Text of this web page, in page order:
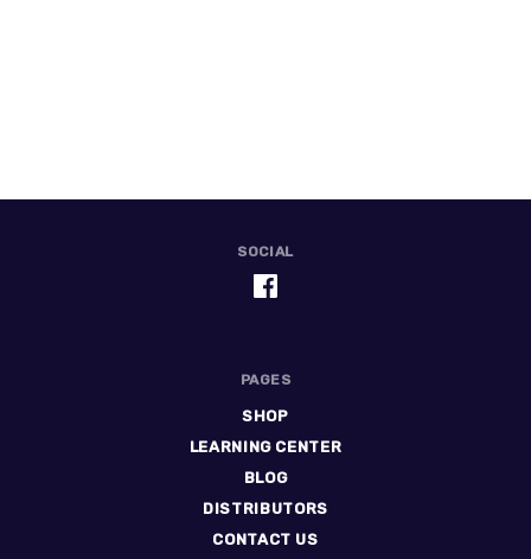
SOCIAL
PAGES
SHOP
LEARNING CENTER
BLOG
DISTRIBUTORS
CONTACT US